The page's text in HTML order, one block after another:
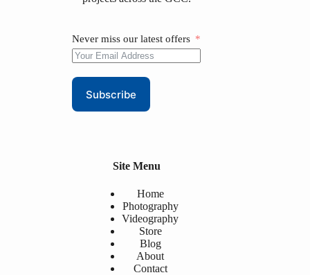
Never miss our latest offers
Subscribe
Site Menu
Home
Photography
Videography
Store
Blog
About
Contact